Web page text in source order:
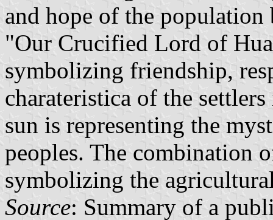
and hope of the
"Our Crucified Lord of
symbolizing friendship,
charateristica of the
sun is representing the
peoples. The combination
symbolizing the
Source: Summary of a